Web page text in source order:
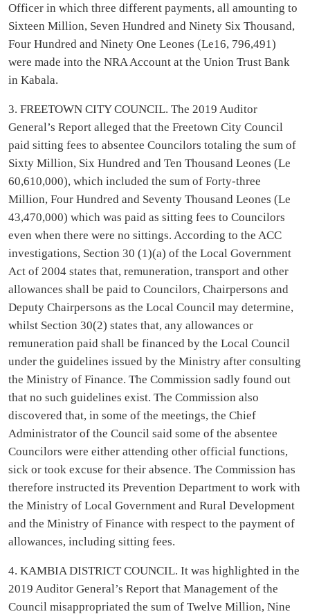
Officer in which three different payments, all amounting to
Sixteen Million, Seven Hundred and Ninety Six Thousand,
Four Hundred and Ninety One Leones (Le16, 796,491)
were made into the NRA Account at the Union Trust Bank
in Kabala.
3. FREETOWN CITY COUNCIL. The 2019 Auditor
General’s Report alleged that the Freetown City Council
paid sitting fees to absentee Councilors totaling the sum of
Sixty Million, Six Hundred and Ten Thousand Leones (Le
60,610,000), which included the sum of Forty-three
Million, Four Hundred and Seventy Thousand Leones (Le
43,470,000) which was paid as sitting fees to Councilors
even when there were no sittings. According to the ACC
investigations, Section 30 (1)(a) of the Local Government
Act of 2004 states that, remuneration, transport and other
allowances shall be paid to Councilors, Chairpersons and
Deputy Chairpersons as the Local Council may determine,
whilst Section 30(2) states that, any allowances or
remuneration paid shall be financed by the Local Council
under the guidelines issued by the Ministry after consulting
the Ministry of Finance. The Commission sadly found out
that no such guidelines exist. The Commission also
discovered that, in some of the meetings, the Chief
Administrator of the Council said some of the absentee
Councilors were either attending other official functions,
sick or took excuse for their absence. The Commission has
therefore instructed its Prevention Department to work with
the Ministry of Local Government and Rural Development
and the Ministry of Finance with respect to the payment of
allowances, including sitting fees.
4. KAMBIA DISTRICT COUNCIL. It was highlighted in the
2019 Auditor General’s Report that Management of the
Council misappropriated the sum of Twelve Million, Nine